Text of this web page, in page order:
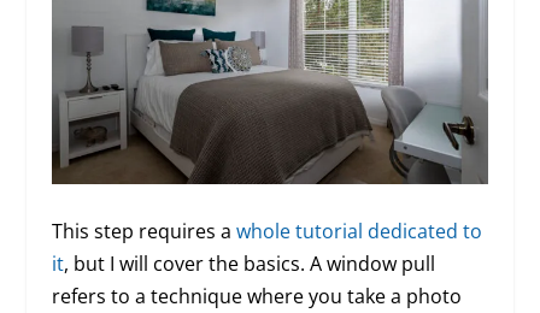
This step requires a whole tutorial dedicated to
it, but I will cover the basics. A window pull
refers to a technique where you take a photo